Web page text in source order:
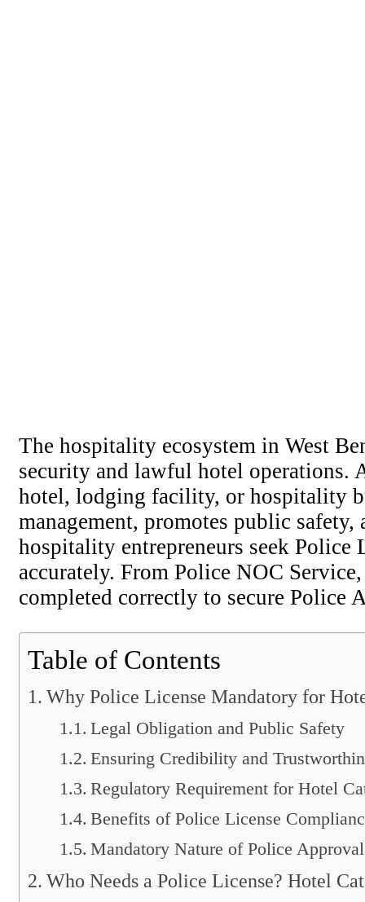
The hospitality ecosystem in West
security and lawful hotel operations.
hotel, lodging facility, or hospitality
management, promotes public
hospitality entrepreneurs seek Police
accurately. From Police NOC
completed correctly to secure Police
Table of Contents
Why Police License Mandatory for
Legal Obligation and Public Safety
Ensuring Credibility and
Regulatory Requirement for Hotel
Benefits of Police License
Mandatory Nature of Police Approval
Who Needs a Police License? Hotel